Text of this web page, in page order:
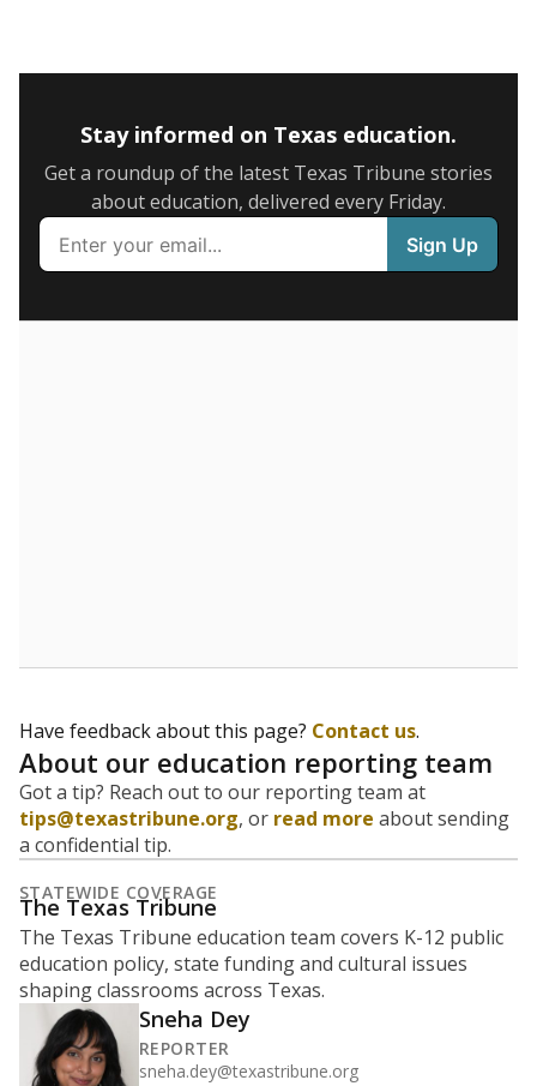
Stay informed on Texas education.
Get a roundup of the latest Texas Tribune stories
about education, delivered every Friday.
Have feedback about this page? Contact us.
About our education reporting team
Got a tip? Reach out to our reporting team at
tips@texastribune.org, or read more about sending
a confidential tip.
STATEWIDE COVERAGE
The Texas Tribune
The Texas Tribune education team covers K-12 public
education policy, state funding and cultural issues
shaping classrooms across Texas.
Sneha Dey
REPORTER
sneha.dey@texastribune.org